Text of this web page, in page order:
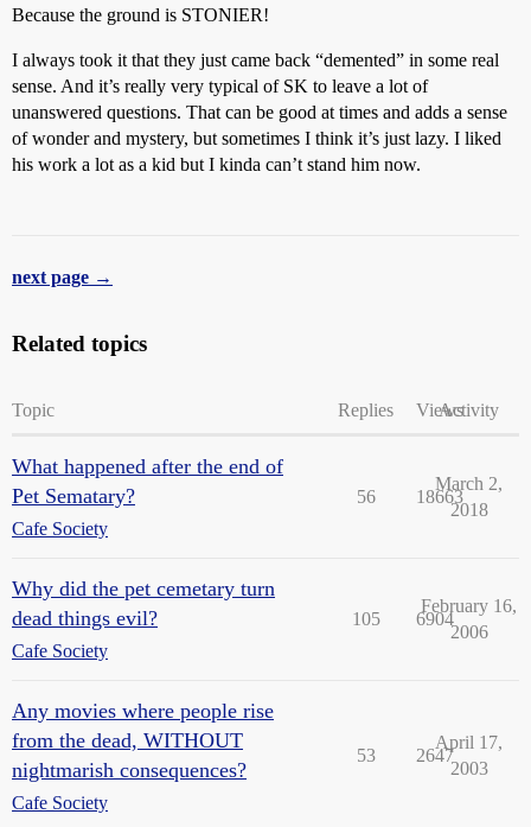
Because the ground is STONIER!
I always took it that they just came back “demented” in some real
sense. And it’s really very typical of SK to leave a lot of
unanswered questions. That can be good at times and adds a sense
of wonder and mystery, but sometimes I think it’s just lazy. I liked
his work a lot as a kid but I kinda can’t stand him now.
next page →
Related topics
Topic Replies ViewsActivity
What happened after the end of
Pet Sematary?
Cafe Society
56 18663
March 2,
2018
Why did the pet cemetary turn
dead things evil?
Cafe Society
105 6904
February 16,
2006
Any movies where people rise
from the dead, WITHOUT
nightmarish consequences?
Cafe Society
53 2647
April 17,
2003